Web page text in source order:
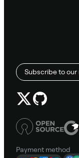
Subscribe to
Payment method